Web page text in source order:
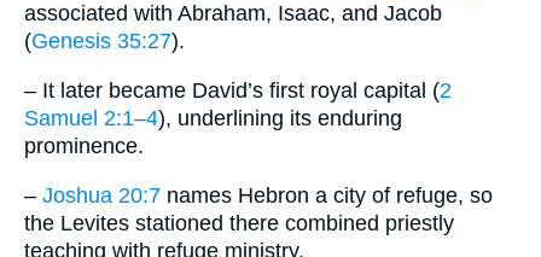
associated with Abraham, Isaac, and Jacob
(Genesis 35:27).
– It later became David’s first royal capital (2
Samuel 2:1–4), underlining its enduring
prominence.
– Joshua 20:7 names Hebron a city of refuge, so
the Levites stationed there combined priestly
teaching with refuge ministry.